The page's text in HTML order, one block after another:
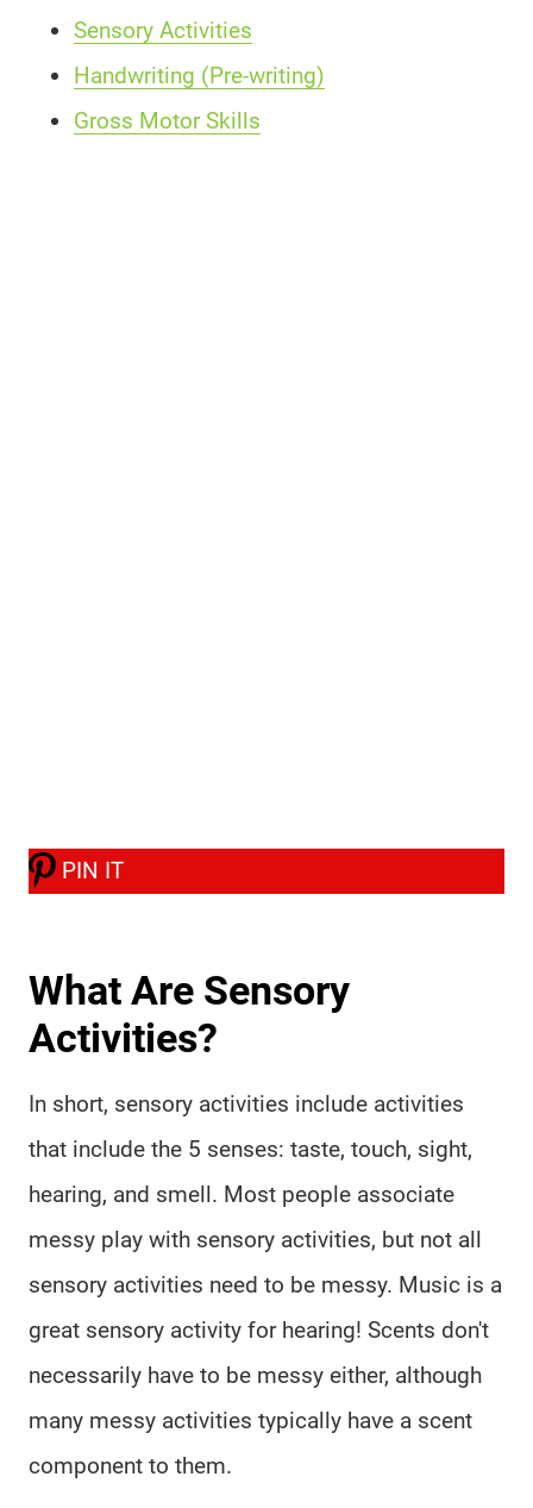
Sensory Activities
Handwriting (Pre-writing)
Gross Motor Skills
PIN IT
What Are Sensory
Activities?
In short, sensory activities include activities
that include the 5 senses: taste, touch, sight,
hearing, and smell. Most people associate
messy play with sensory activities, but not all
sensory activities need to be messy. Music is a
great sensory activity for hearing! Scents don't
necessarily have to be messy either, although
many messy activities typically have a scent
component to them.